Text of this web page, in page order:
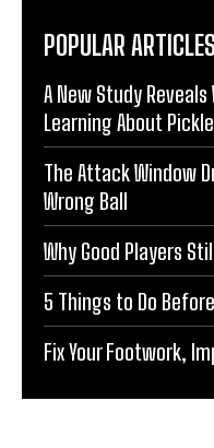
POPULAR ARTICLES
A New Study
Learning About
The Attack Window
Wrong Ball
Why Good Players
5 Things to Do
Fix Your Footwork,